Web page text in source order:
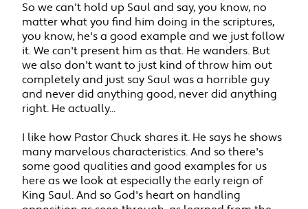
So we can't hold up Saul and say, you know, no
matter what you find him doing in the scriptures,
you know, he's a good example and we just follow
it. We can't present him as that. He wanders. But
we also don't want to just kind of throw him out
completely and just say Saul was a horrible guy
and never did anything good, never did anything
right. He actually...
I like how Pastor Chuck shares it. He says he shows
many marvelous characteristics. And so there's
some good qualities and good examples for us
here as we look at especially the early reign of
King Saul. And so God's heart on handling